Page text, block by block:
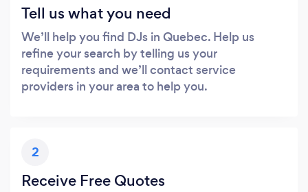
Tell us what you need
We’ll help you find DJs in Quebec. Help us
refine your search by telling us your
requirements and we’ll contact service
providers in your area to help you.
2
Receive Free Quotes